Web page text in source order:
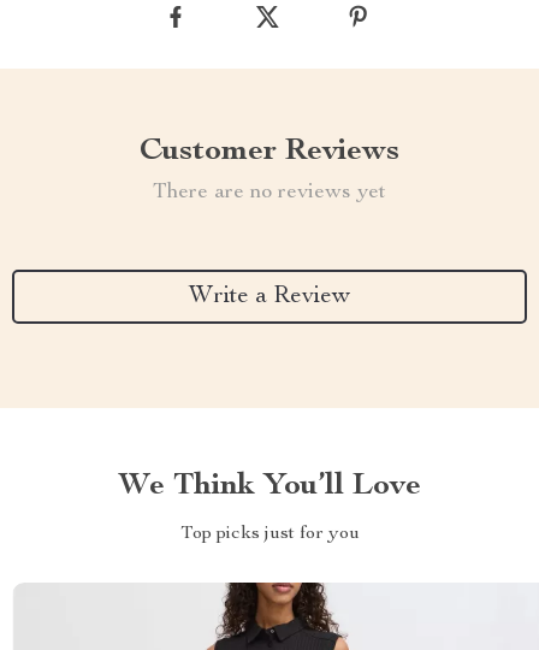
Customer Reviews
There are no reviews yet
Write a Review
We Think You’ll Love
Top picks just for you